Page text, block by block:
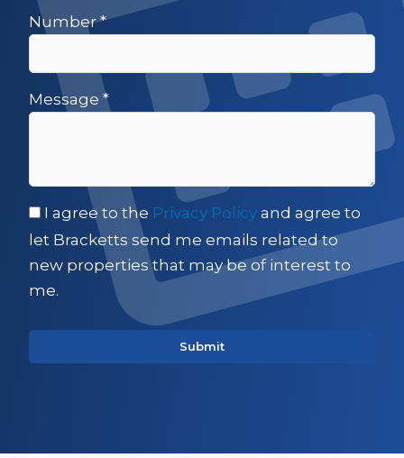
Number*
Message *
I agree to the Privacy Policy and agree to
let Bracketts send me emails related to
new properties that may be of interest to
me.